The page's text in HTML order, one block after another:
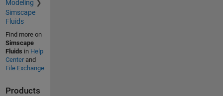
Modeling
Simscape
Fluids
Find more on
Simscape
Fluids in Help
Centerand
File Exchange
Products